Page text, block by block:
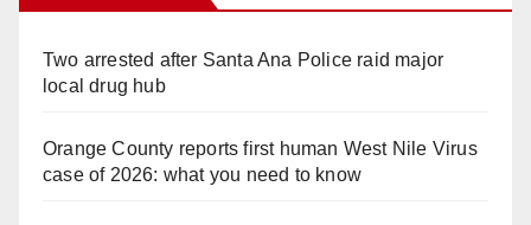
Two arrested after Santa Ana Police raid major
local drug hub
Orange County reports first human West Nile Virus
case of 2026: what you need to know